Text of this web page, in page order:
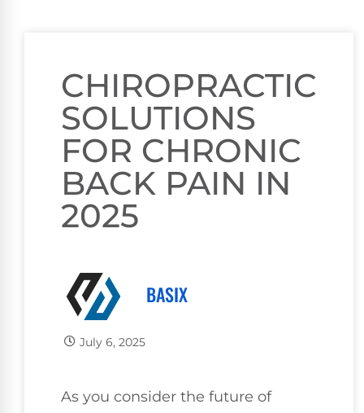
CHIROPRACTIC
SOLUTIONS
FOR CHRONIC
BACK PAIN IN
2025
BASIX
July 6, 2025
As you consider the future of